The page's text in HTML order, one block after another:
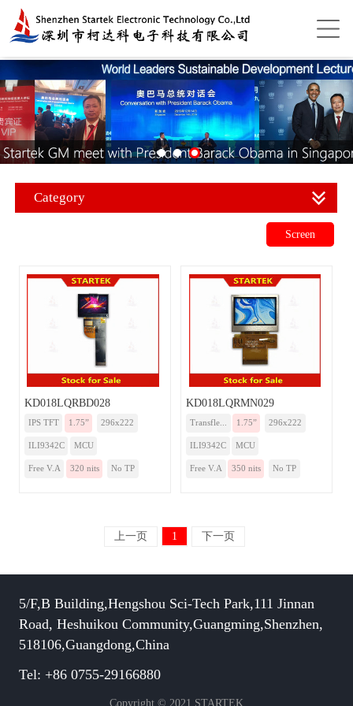
Category
Screen
KD018LQRBD028
IPS TFT 1.75” 296x222
ILI9342C MCU
Free V.A 320 nits No TP
KD018LQRMN029
Transfle... 1.75” 296x222
ILI9342C MCU
Free V.A 350 nits No TP
上一页 1 下一页
5/F,B Building,Hengshou Sci-Tech Park,111 Jinnan
Road, Heshuikou Community,Guangming,Shenzhen,
518106,Guangdong,China
Tel: +86 0755-29166880
Copyright © 2021 STARTEK